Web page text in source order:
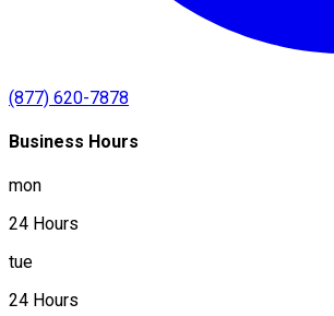
(877) 620-7878
Business Hours
mon
24 Hours
tue
24 Hours